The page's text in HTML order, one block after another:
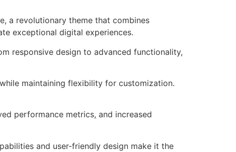
a revolutionary theme that combines
exceptional digital experiences.
responsive design to advanced functionality,
maintaining flexibility for customization.
performance metrics, and increased
and user-friendly design make it the